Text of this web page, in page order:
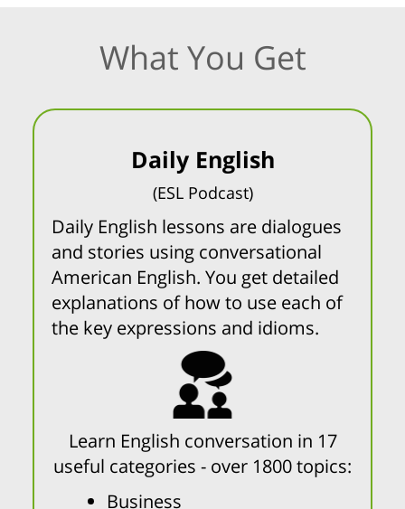
What You Get
Daily English
(ESL Podcast)
Daily English lessons are dialogues
and stories using conversational
American English. You get detailed
explanations of how to use each of
the key expressions and idioms.
Learn English conversation in 17
useful categories - over 1800 topics:
Business